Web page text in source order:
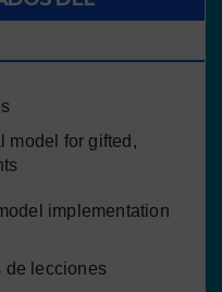
model for gifted,
implementation
de lecciones